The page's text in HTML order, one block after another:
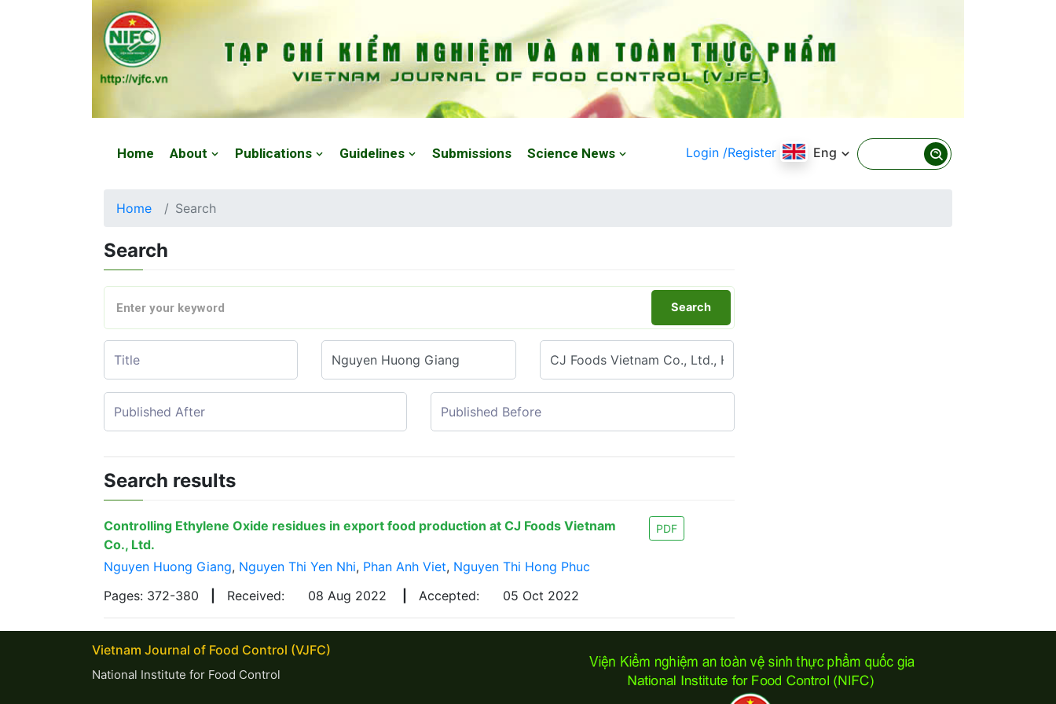
Home About Publications Guidelines Submissions Science News Login /Register Eng
Home Search
Search
Search
Search results
Controlling Ethylene Oxide residues in export food production at CJ Foods Vietnam
Co., Ltd.
PDF
Nguyen Huong Giang, Nguyen Thi Yen Nhi, Phan Anh Viet, Nguyen Thi Hong Phuc
Pages: 372-380
Received: 08 Aug 2022 Accepted: 05 Oct 2022
Vietnam Journal of Food Control (VJFC)
National Institute for Food Control